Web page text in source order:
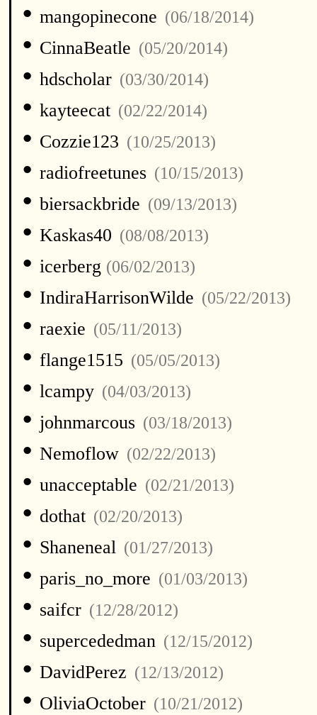
• mangopinecone (06/18/2014)
• CinnaBeatle (05/20/2014)
• hdscholar (03/30/2014)
• kayteecat (02/22/2014)
• Cozzie123 (10/25/2013)
• radiofreetunes (10/15/2013)
• biersackbride (09/13/2013)
• Kaskas40 (08/08/2013)
• icerberg (06/02/2013)
• IndiraHarrisonWilde (05/22/2013)
• raexie (05/11/2013)
• flange1515 (05/05/2013)
• lcampy (04/03/2013)
• johnmarcous (03/18/2013)
• Nemoflow (02/22/2013)
• unacceptable (02/21/2013)
• dothat (02/20/2013)
• Shaneneal (01/27/2013)
• paris_no_more (01/03/2013)
• saifcr (12/28/2012)
• supercededman (12/15/2012)
• DavidPerez (12/13/2012)
• OliviaOctober (10/21/2012)